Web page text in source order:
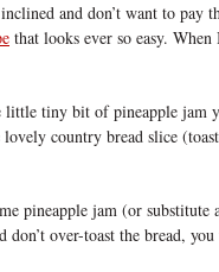
and don’t want to pay
that looks ever so easy.
little tiny bit of pineapple jam
country bread slice
pineapple jam (or substitute
over-toast the bread,